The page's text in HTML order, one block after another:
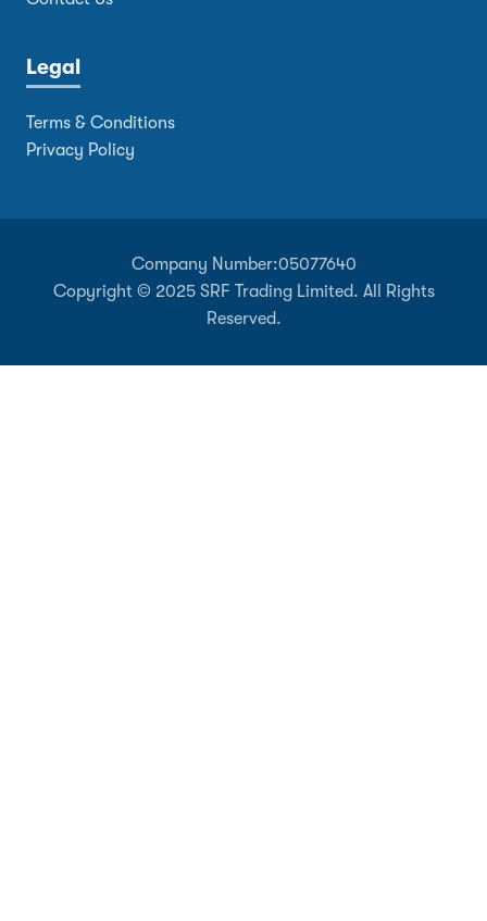
Legal
Terms & Conditions
Privacy Policy
Company Number:05077640
Copyright © 2025 SRF Trading Limited. All Rights
Reserved.